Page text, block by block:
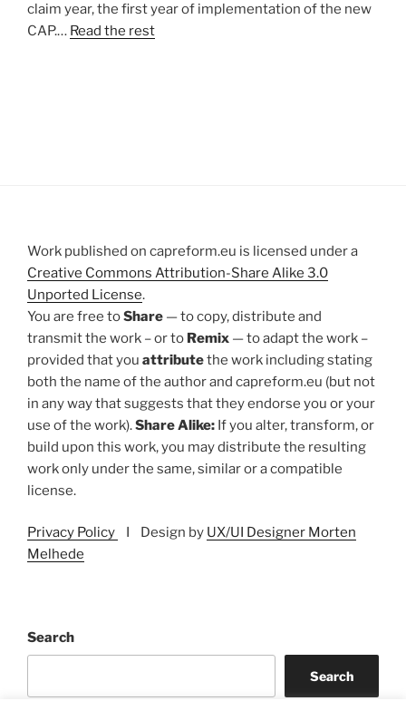
claim year, the first year of implementation of the new
CAP.… Read the rest
Work published on capreform.eu is licensed under a
Creative Commons Attribution-Share Alike 3.0
Unported License.
You are free toShare — to copy, distribute and
transmit the work – or to Remix — to adapt the work –
provided that you attributethe work including stating
both the name of the author and capreform.eu (but not
in any way that suggests that they endorse you or your
use of the work).Share Alike: If you alter, transform, or
build upon this work, you may distribute the resulting
work only under the same, similar or a compatible
license.
Privacy Policy I Design by UX/UI Designer Morten
Melhede
Search
Search